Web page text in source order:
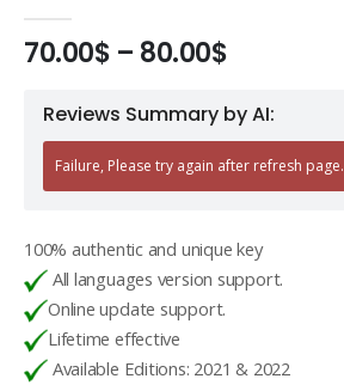
70.00$ – 80.00$
Reviews Summary by AI:
Failure, Please try again after refresh page.
100% authentic and unique key
All languages version support.
Online update support.
Lifetime effective
Available Editions: 2021 & 2022